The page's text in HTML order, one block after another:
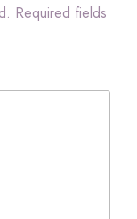
Required fields